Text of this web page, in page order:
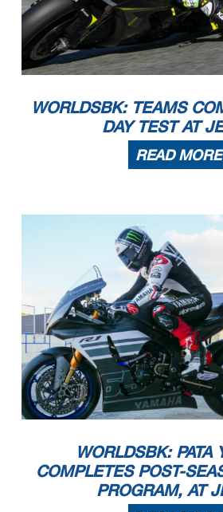
WORLDSBK: TEAMS
DAY TEST AT
READ MORE
WORLDSBK: PATA
COMPLETES POST-
PROGRAM, AT